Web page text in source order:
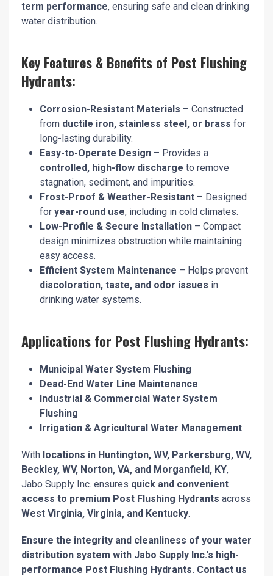
term performance, ensuring safe and clean drinking
water distribution.
Key Features & Benefits of Post Flushing
Hydrants:
Corrosion-Resistant Materials – Constructed
from ductile iron, stainless steel, or brass for
long-lasting durability.
Easy-to-Operate Design – Provides a
controlled, high-flow discharge to remove
stagnation, sediment, and impurities.
Frost-Proof & Weather-Resistant – Designed
for year-round use, including in cold climates.
Low-Profile & Secure Installation – Compact
design minimizes obstruction while maintaining
easy access.
Efficient System Maintenance – Helps prevent
discoloration, taste, and odor issues in
drinking water systems.
Applications for Post Flushing Hydrants:
Municipal Water System Flushing
Dead-End Water Line Maintenance
Industrial & Commercial Water System
Flushing
Irrigation & Agricultural Water Management
With locations in Huntington, WV, Parkersburg, WV,
Beckley, WV, Norton, VA, and Morganfield, KY,
Jabo Supply Inc. ensures quick and convenient
access to premium Post Flushing Hydrants across
West Virginia, Virginia, and Kentucky.
Ensure the integrity and cleanliness of your water
distribution system with Jabo Supply Inc.'s high-
performance Post Flushing Hydrants. Contact us